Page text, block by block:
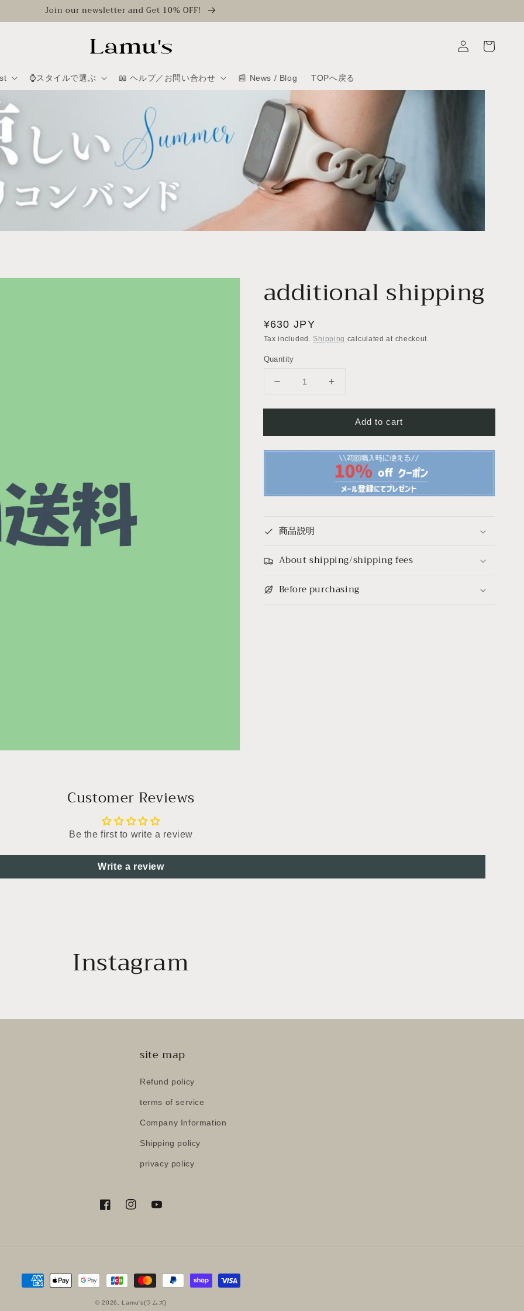
Join our newsletter and Get 10% OFF!
⌚スタイルで選ぶ 📖 ヘルプ／お問い合わせ 📰 News / Blog TOPへ戻る
in
Cart
additional shipping
Regular
price
¥630 JPY
Tax included. Shipping calculated at checkout.
Quantity
Decrease
for
shipping
Increase
for
additional
shipping
Add to cart
商品説明
About shipping/shipping fees
Before purchasing
Customer Reviews
Be the first to write a review
Write a review
Instagram
site map
Refund policy
terms of service
Company Information
Shipping policy
privacy policy
FacebookInstagramYouTube
Payment
© 2026, Lamu's(ラムズ)